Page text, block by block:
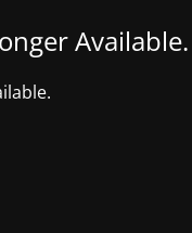
Available.